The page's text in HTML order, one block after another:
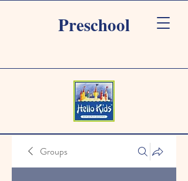
Preschool
Groups